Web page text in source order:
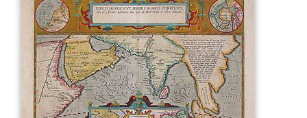
The name "Erythraean Sea" was used as well to refer
to somegulfsattached to the Indian Ocean, specifically,
Persian Gulf.
As a name for the Red Sea, especially after the 19th
century. The modern country ofEritreawas named after
this ancient Greek name.